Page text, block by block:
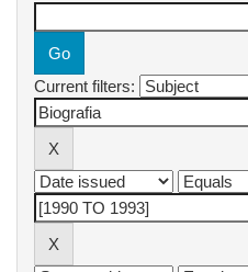
Current filters: